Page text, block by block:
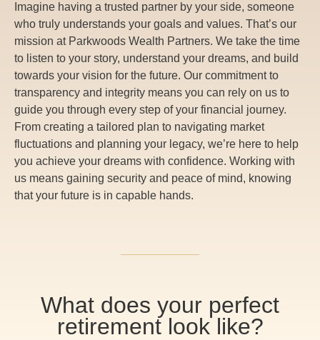
Imagine having a trusted partner by your side, someone
who truly understands your goals and values. That’s our
mission at Parkwoods Wealth Partners. We take the time
to listen to your story, understand your dreams, and build
towards your vision for the future. Our commitment to
transparency and integrity means you can rely on us to
guide you through every step of your financial journey.
From creating a tailored plan to navigating market
fluctuations and planning your legacy, we’re here to help
you achieve your dreams with confidence. Working with
us means gaining security and peace of mind, knowing
that your future is in capable hands.
What does your perfect
retirement look like?